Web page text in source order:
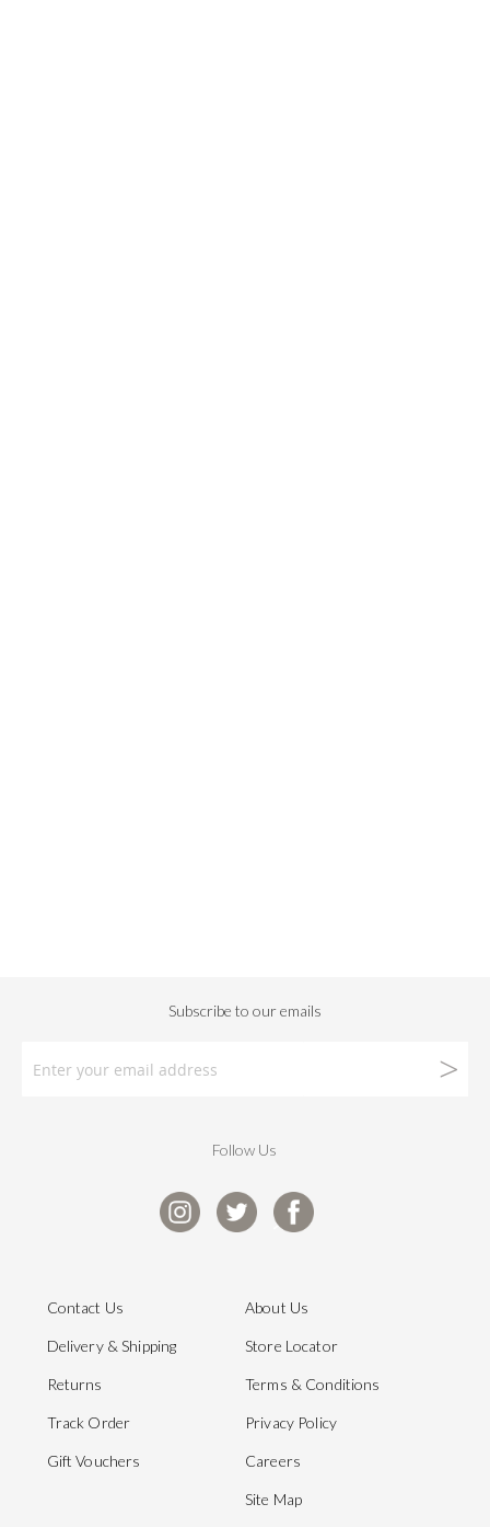
Follow Us
Contact Us
Delivery & Shipping
Returns
Track Order
Gift Vouchers
About Us
Store Locator
Terms & Conditions
Privacy Policy
Careers
Site Map